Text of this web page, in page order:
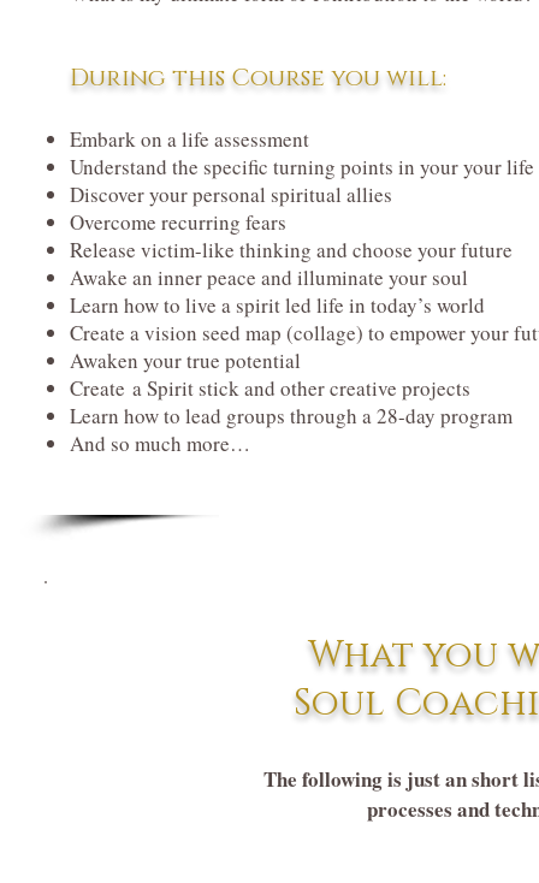
During this Course you will:
Embark on a life assessment
Understand the specific turning points in your your life
Discover your personal spiritual allies
Overcome recurring fears
Release victim-like thinking and choose your future
Awake an inner peace and illuminate your soul
Learn how to live a spirit led life in today’s world
Create a vision seed map (collage) to empower your
Awaken your true potential
Create a Spirit stick and other creative projects
Learn how to lead groups through a 28-day program
And so much more…
What you
Soul
The following is just an short
processes and